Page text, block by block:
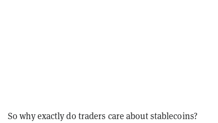
So why exactly do traders care about stablecoins?